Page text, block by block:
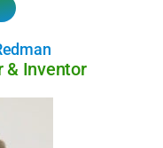
& Inventor